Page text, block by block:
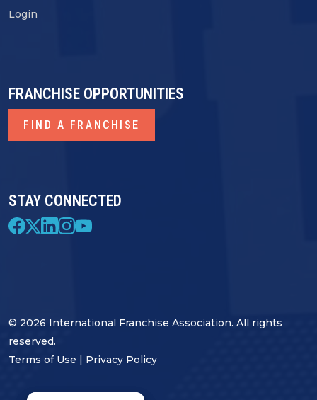
Login
STAY CONNECTED
FRANCHISE OPPORTUNITIES
FIND A FRANCHISE
© 2026 International Franchise Association. All rights
reserved.
Terms of Use
Privacy Policy